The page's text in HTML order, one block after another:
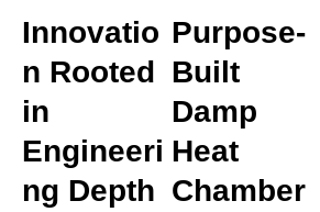
Innovatio
n Rooted
in
Engineeri
ng Depth
Purpose-
Built
Damp
Heat
Chamber